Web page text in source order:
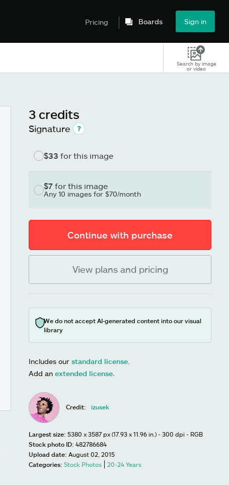
Pricing Boards Sign in
Search by image
or video
3 credits
Signature
$33 for this image
$7 for this image
Any 10 images for $70/month
Continue with purchase
View plans and pricing
We do not accept AI-generated content into our visual
library
Includes our standard license
Add an extended license.
Credit: izusek
Largest size: 5380 x 3587 px (17.93 x 11.96 in.) - 300 dpi - RGB
Stock photo ID: 482786684
Upload date: August 02, 2015
Categories: Stock Photos 20-24 Years